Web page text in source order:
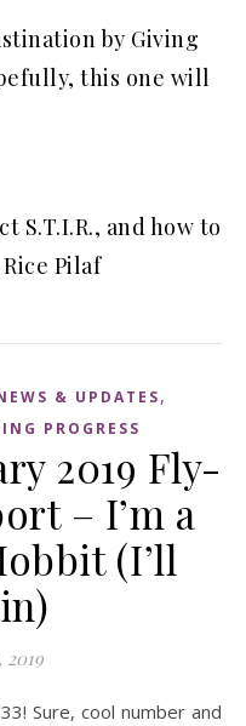
by Giving
this one will
S.T.I.R., and how to
Pilaf
& UPDATES,
PROGRESS
2019 Fly-
– I’m a
(I’ll